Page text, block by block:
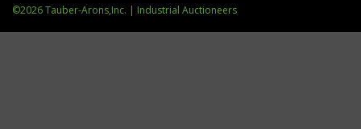
©2026 Tauber-Arons,Inc. | Industrial Auctioneers